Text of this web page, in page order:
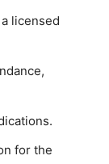
licensed
for the